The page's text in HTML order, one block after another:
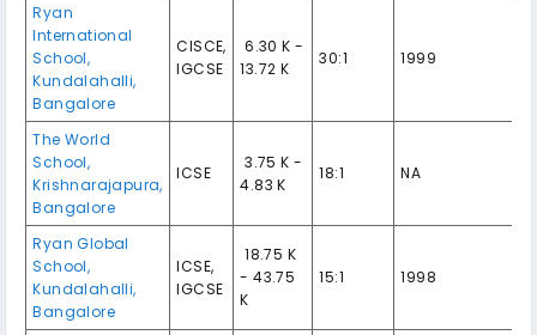
Ryan
International
School,
Kundalahalli,
Bangalore
CISCE,
IGCSE
₹ 6.30 K -
13.72 K
30:1 1999
The World
School,
Krishnarajapura,
Bangalore
ICSE
₹ 3.75 K -
4.83 K
18:1 NA
Ryan Global
School,
Kundalahalli,
Bangalore
ICSE,
IGCSE
₹ 18.75 K
- 43.75
K
15:1 1998